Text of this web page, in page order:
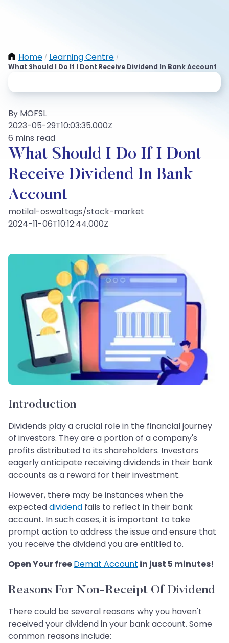
Home / Learning Centre /
What Should I Do If I Dont Receive Dividend In Bank Account
By MOFSL
2023-05-29T10:03:35.000Z
6 mins read
What Should I Do If I Dont
Receive Dividend In Bank
Account
motilal-oswal:tags/stock-market
2024-11-06T10:12:44.000Z
Introduction
Dividends play a crucial role in the financial journey
of investors. They are a portion of a company's
profits distributed to its shareholders. Investors
eagerly anticipate receiving dividends in their bank
accounts as a reward for their investment.
However, there may be instances when the
expecteddividend fails to reflect in their bank
account. In such cases, it is important to take
prompt action to address the issue and ensure that
you receive the dividend you are entitled to.
Open Your freeDemat Account in just 5 minutes!
Reasons For Non-Receipt Of Dividend
There could be several reasons why you haven't
received your dividend in your bank account. Some
common reasons include: